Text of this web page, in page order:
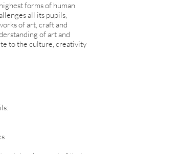
forms of human
all its pupils,
of art, craft and
of art and
to the culture, creativity